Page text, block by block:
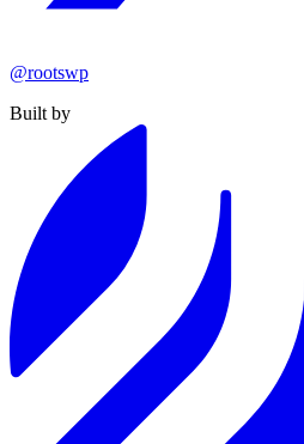
@rootswp
Built by